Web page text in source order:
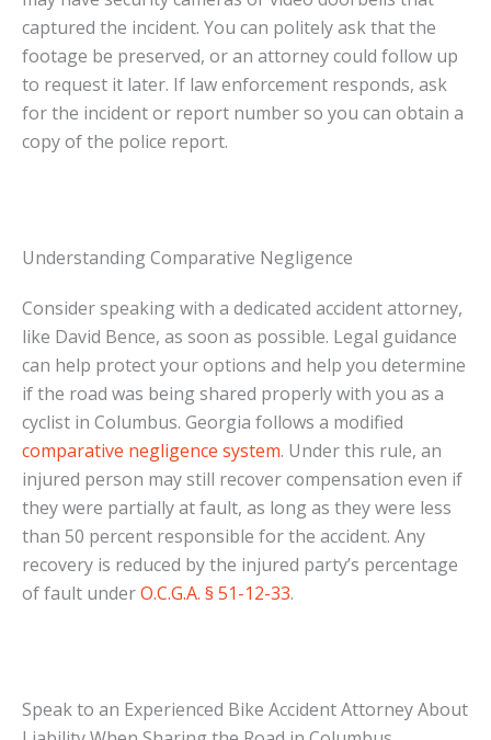
captured the incident. You can politely ask that the
footage be preserved, or an attorney could follow up
to request it later. If law enforcement responds, ask
for the incident or report number so you can obtain a
copy of the police report.
Understanding Comparative Negligence
Consider speaking with a dedicated accident attorney,
like David Bence, as soon as possible. Legal guidance
can help protect your options and help you determine
if the road was being shared properly with you as a
cyclist in Columbus. Georgia follows a modified
comparative negligence system. Under this rule, an
injured person may still recover compensation even if
they were partially at fault, as long as they were less
than 50 percent responsible for the accident. Any
recovery is reduced by the injured party’s percentage
of fault underO.C.G.A. § 51-12-33.
Speak to an Experienced Bike Accident Attorney About